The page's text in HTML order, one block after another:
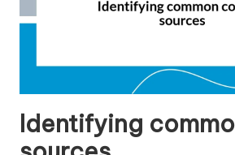
Identifying